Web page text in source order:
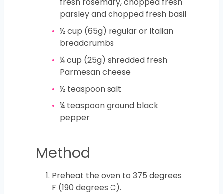
fresh rosemary, chopped fresh
parsley and chopped fresh basil
½cup (65g) regular or Italian
breadcrumbs
¼cup (25g) shredded fresh
Parmesan cheese
½ teaspoonsalt
¼ teaspoonground black
pepper
Method
Preheat the oven to 375 degrees
F (190 degrees C).